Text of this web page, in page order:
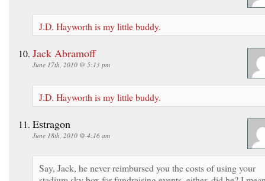
J.D. Hayworth is my little buddy.
Jack Abramoff
June 17th, 2010 @ 5:13 pm
J.D. Hayworth is my little buddy.
Estragon
June 18th, 2010 @ 4:16 am
Say, Jack, he never reimbursed you the costs of using your